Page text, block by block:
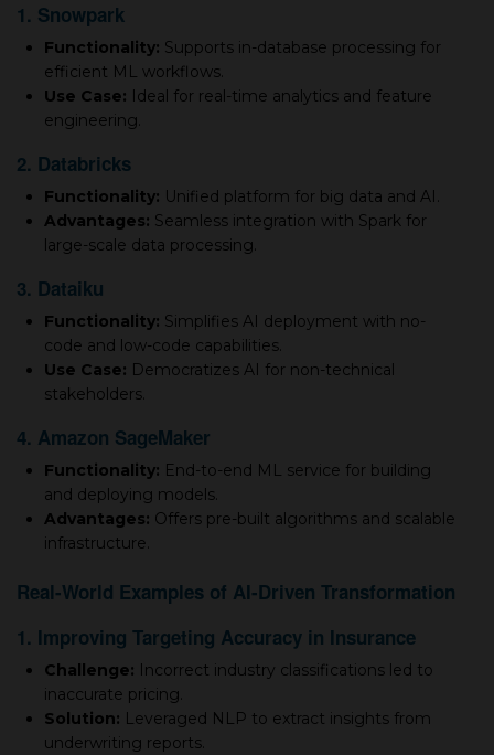
1. Snowpark
Functionality: Supports in-database processing for
efficient ML workflows.
Use Case: Ideal for real-time analytics and feature
engineering.
2. Databricks
Functionality: Unified platform for big data and AI.
Advantages: Seamless integration with Spark for
large-scale data processing.
3. Dataiku
Functionality: Simplifies AI deployment with no-
code and low-code capabilities.
Use Case: Democratizes AI for non-technical
stakeholders.
4. Amazon SageMaker
Functionality: End-to-end ML service for building
and deploying models.
Advantages: Offers pre-built algorithms and scalable
infrastructure.
Real-World Examples of AI-Driven Transformation
1. Improving Targeting Accuracy in Insurance
Challenge: Incorrect industry classifications led to
inaccurate pricing.
Solution: Leveraged NLP to extract insights from
underwriting reports.